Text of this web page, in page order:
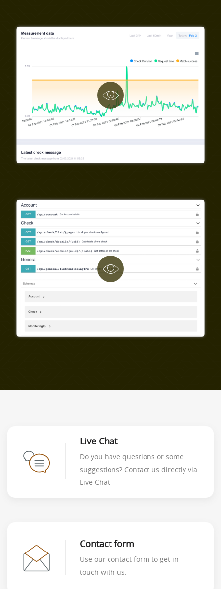
Live Chat
Do you have questions or some
suggestions? Contact us directly via
Live Chat
Contact form
Use our contact form to get in
touch with us.